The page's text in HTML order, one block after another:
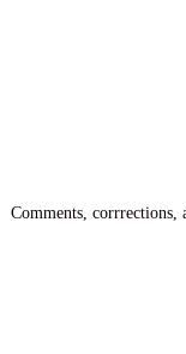
Comments,